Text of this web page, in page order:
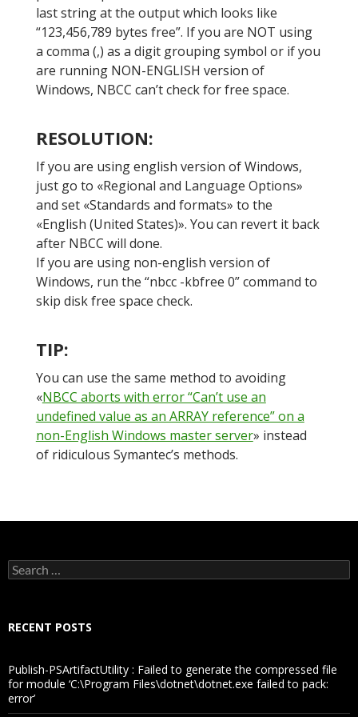
last string at the output which looks like
“123,456,789 bytes free”. If you are NOT using
a comma (,) as a digit grouping symbol or if you
are running NON-ENGLISH version of
Windows, NBCC can’t check for free space.
RESOLUTION:
If you are using english version of Windows,
just go to «Regional and Language Options»
and set «Standards and formats» to the
«English (United States)». You can revert it back
after NBCC will done.
If you are using non-english version of
Windows, run the “nbcc -kbfree 0” command to
skip disk free space check.
TIP:
You can use the same method to avoiding
«NBCC aborts with error “Can’t use an
undefined value as an ARRAY reference” on a
non-English Windows master server» instead
of ridiculous Symantec’s methods.
Search
for:
RECENT POSTS
Publish-PSArtifactUtility : Failed to generate the compressed file
for module ‘C:\Program Files\dotnet\dotnet.exe failed to pack:
error’